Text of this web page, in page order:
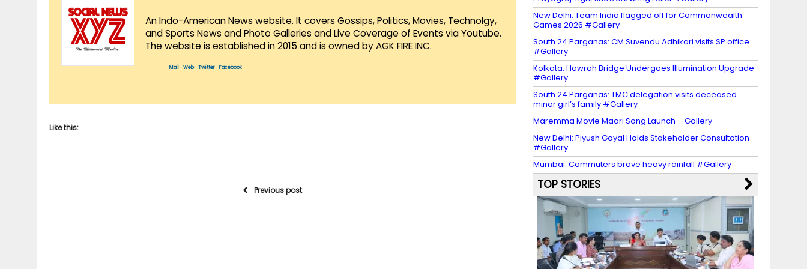
An Indo-American News website. It covers Gossips, Politics, Movies, Technolgy,
and Sports News and Photo Galleries and Live Coverage of Events via Youtube.
The website is established in 2015 and is owned by AGK FIRE INC.
Mail Web| Twitter Facebook
Like this:
Previous post
New Delhi: Team India flagged off for Commonwealth
Games 2026 #Gallery
South 24 Parganas: CM Suvendu Adhikari visits SP office
#Gallery
Kolkata: Howrah Bridge Undergoes Illumination Upgrade
#Gallery
South 24 Parganas: TMC delegation visits deceased
minor girl’s family #Gallery
Maremma Movie Maari Song Launch – Gallery
New Delhi: Piyush Goyal Holds Stakeholder Consultation
#Gallery
Mumbai: Commuters brave heavy rainfall #Gallery
TOP STORIES